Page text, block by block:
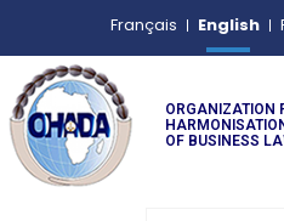
Français English
ORGANIZATION
OF BUSINESS